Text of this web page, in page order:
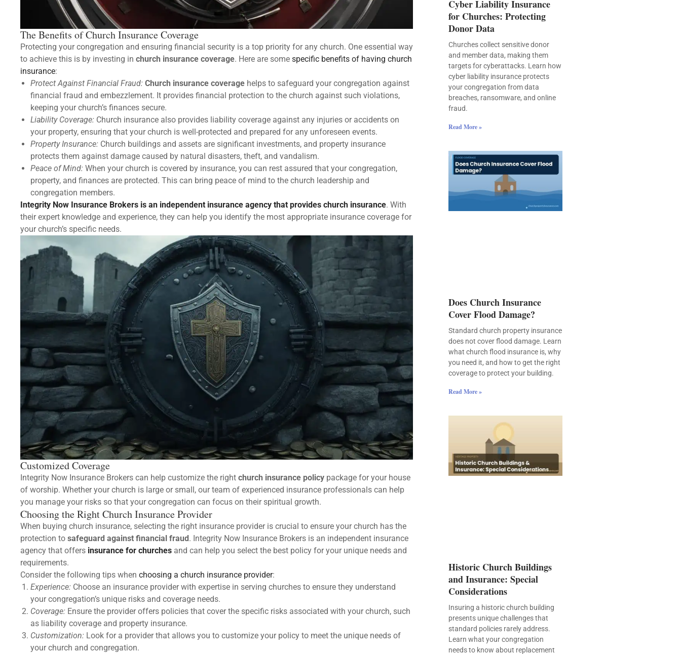
The Benefits of Church Insurance Coverage
Protecting your congregation and ensuring financial security is a top priority for any church. One essential way
to achieve this is by investing in church insurance coverage. Here are some specific benefits of having church
insurance:
Protect Against Financial Fraud: Church insurance coverage helps to safeguard your congregation against
financial fraud and embezzlement. It provides financial protection to the church against such violations,
keeping your church’s finances secure.
Liability Coverage: Church insurance also provides liability coverage against any injuries or accidents on
your property, ensuring that your church is well-protected and prepared for any unforeseen events.
Property Insurance: Church buildings and assets are significant investments, and property insurance
protects them against damage caused by natural disasters, theft, and vandalism.
Peace of Mind: When your church is covered by insurance, you can rest assured that your congregation,
property, and finances are protected. This can bring peace of mind to the church leadership and
congregation members.
Integrity Now Insurance Brokers is an independent insurance agency that provides church insurance. With
their expert knowledge and experience, they can help you identify the most appropriate insurance coverage for
your church’s specific needs.
Customized Coverage
Integrity Now Insurance Brokers can help customize the right church insurance policy package for your house
of worship. Whether your church is large or small, our team of experienced insurance professionals can help
you manage your risks so that your congregation can focus on their spiritual growth.
Choosing the Right Church Insurance Provider
When buying church insurance, selecting the right insurance provider is crucial to ensure your church has the
protection to safeguard against financial fraud. Integrity Now Insurance Brokers is an independent insurance
agency that offers insurance for churches and can help you select the best policy for your unique needs and
requirements.
Consider the following tips when choosing a church insurance provider:
Experience: Choose an insurance provider with expertise in serving churches to ensure they understand
your congregation’s unique risks and coverage needs.
Coverage: Ensure the provider offers policies that cover the specific risks associated with your church, such
as liability coverage and property insurance.
Customization: Look for a provider that allows you to customize your policy to meet the unique needs of
your church and congregation.
Cyber Liability Insurance
for Churches: Protecting
Donor Data
Churches collect sensitive donor
and member data, making them
targets for cyberattacks. Learn how
cyber liability insurance protects
your congregation from data
breaches, ransomware, and online
fraud.
Read More »
Does Church Insurance
Cover Flood Damage?
Standard church property insurance
does not cover flood damage. Learn
what church flood insurance is, why
you need it, and how to get the right
coverage to protect your building.
Read More »
Historic Church Buildings
and Insurance: Special
Considerations
Insuring a historic church building
presents unique challenges that
standard policies rarely address.
Learn what your congregation
needs to know about replacement